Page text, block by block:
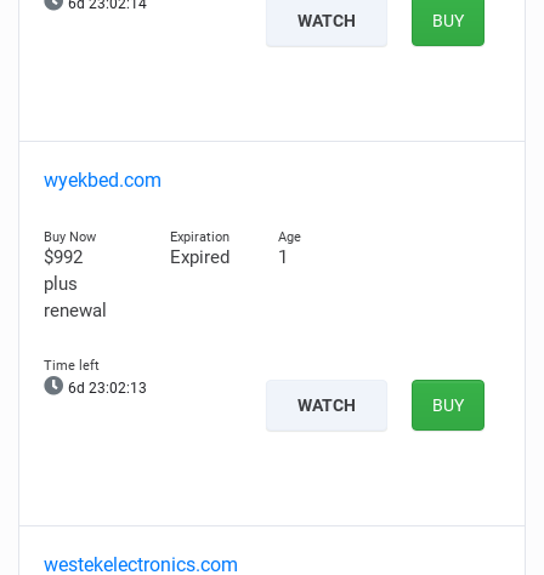
6d 23:02:13
WATCH BUY
wyekbed.com
$992
plus
renewal
Expired 1
6d 23:02:12
WATCH BUY
westekelectronics.com